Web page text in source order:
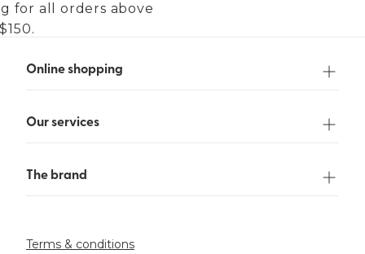
for all orders above
Online shopping
Our services
The brand
Terms & conditions